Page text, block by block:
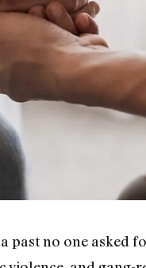
past no one asked